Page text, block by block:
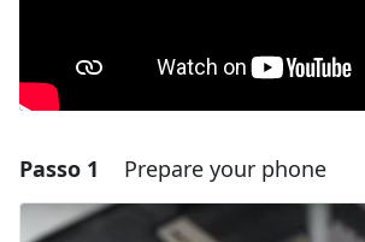
Passo 1 Prepare your phone